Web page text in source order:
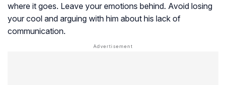
where it goes. Leave your emotions behind. Avoid losing
your cool and arguing with him about his lack of
communication.